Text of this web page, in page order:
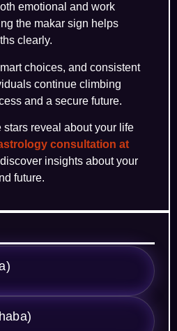
emotional and work
the makar sign helps
clearly.
choices, and consistent
continue climbing
and a secure future.
reveal about your life
consultation at
insights about your
future.